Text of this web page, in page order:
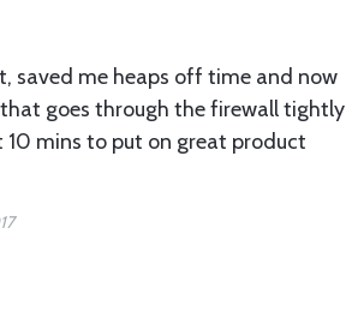
saved me heaps off time and now
that goes through the firewall tightly
10 mins to put on great product